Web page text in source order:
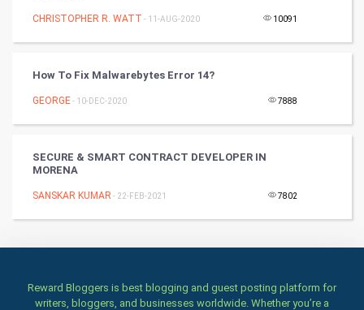
Art & Design
Classical
Games
Home & garden
Women
CHRISTOPHER R. WATT - 11-AUG-2020 10091
How To Fix Malwarebytes Error 14?
GEORGE- 10-DEC-2020 7888
SECURE & SMART CONTRACT DEVELOPER IN
MORENA
SANSKAR KUMAR - 22-FEB-2021 7802
Reward Bloggers is best blogging and guest posting platform for
writers, bloggers, and businesses worldwide. Whether you’re a